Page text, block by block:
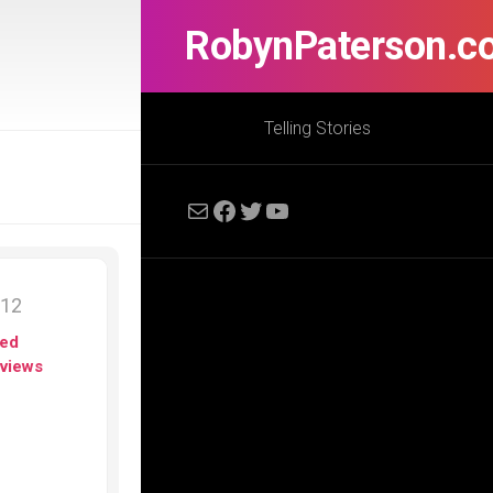
Telling Stories
MailFacebook
Twitter
YouTube